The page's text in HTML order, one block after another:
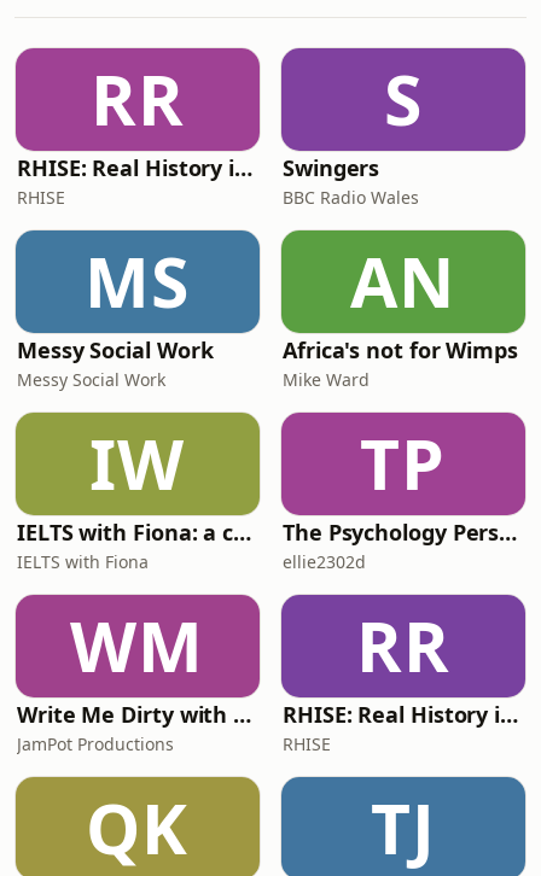
embarrassing. We can’t guarantee
changed person, but we can
guarantee that this is a useless hotlin
RR
RHISE: Real History in Simple English (B2-C1, British)
RHISE
S
Swingers
BBC Radio Wales
MS
Messy Social Work
Messy Social Work
AN
Africa's not for Wimps
Mike Ward
IW
IELTS with Fiona: a comprehensive guide to IELTS
IELTS with Fiona
TP
The Psychology Perspective
ellie2302d
WM
Write Me Dirty with Katherine Ryan
JamPot Productions
RR
RHISE: Real History in Simple English (A2-B1, British)
RHISE
QK TJ